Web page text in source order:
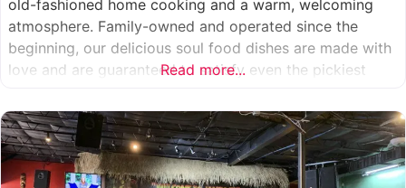
old-fashioned home cooking and a warm, welcoming
atmosphere. Family-owned and operated since the
beginning, our delicious soul food dishes are made with
love and are guaranteed to satisfy even the pickiest
like our own family. When you visit our soul
Read more...